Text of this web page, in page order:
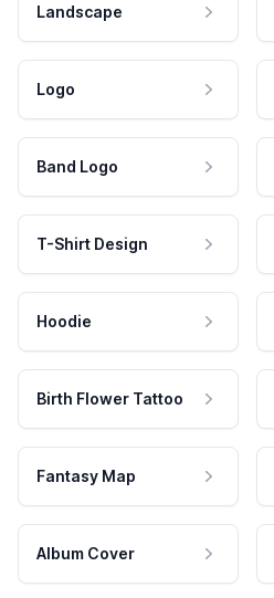
Landscape
Logo
Band Logo
T-Shirt Design
Hoodie
Birth Flower Tattoo
Fantasy Map
Album Cover